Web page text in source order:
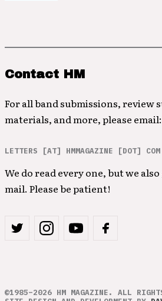
Contact HM
For all band submissions, review
materials, and more, please email:
LETTERS [AT] HMMAGAZINE [DOT] COM
We do read every one, but we
mail. Please be patient!
©1985–2026 HM MAGAZINE. ALL